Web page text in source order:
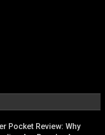
Pocket Review: Why